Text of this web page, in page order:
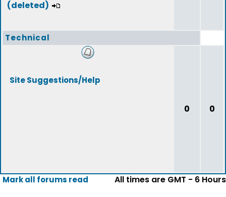
(deleted)
Technical
Site Suggestions/Help
0 0
Mark all forums read All times are GMT - 6 Hours